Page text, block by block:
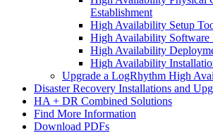
Establishment
High Availability Setup
High Availability Software
High Availability
High Availability
Upgrade a LogRhythm High
Disaster Recovery Installations and
HA + DR Combined Solutions
Find More Information
Download PDFs